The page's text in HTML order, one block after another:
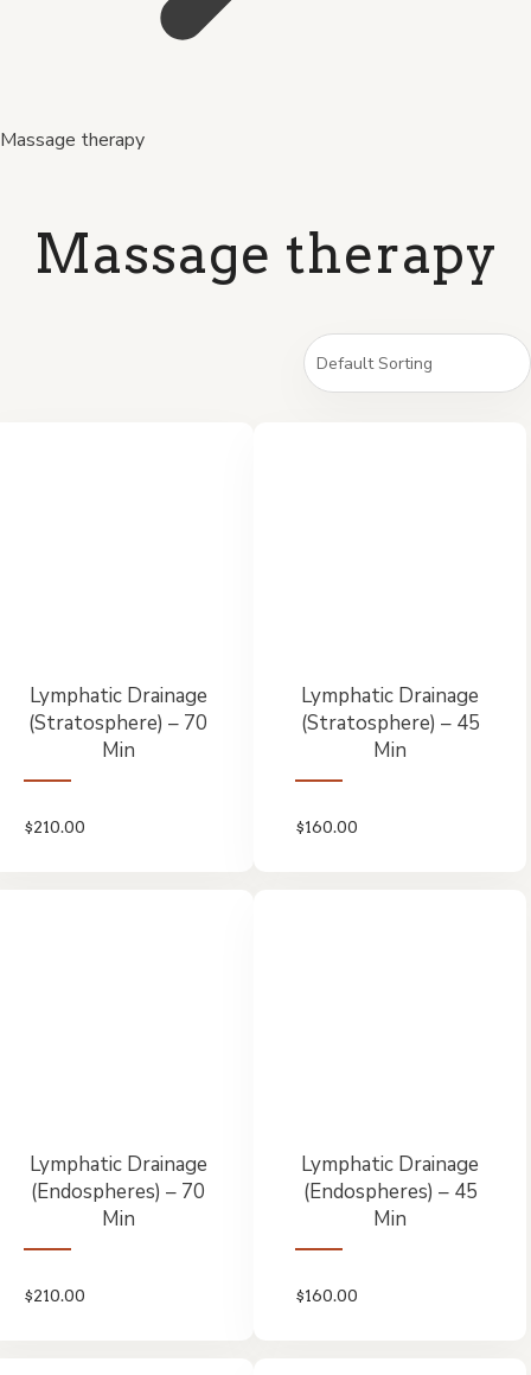
Massage therapy
Massage therapy
Lymphatic Drainage
(Stratosphere) – 70
Min
$210.00
Lymphatic Drainage
(Stratosphere) – 45
Min
$160.00
Lymphatic Drainage
(Endospheres) – 70
Min
$210.00
Lymphatic Drainage
(Endospheres) – 45
Min
$160.00